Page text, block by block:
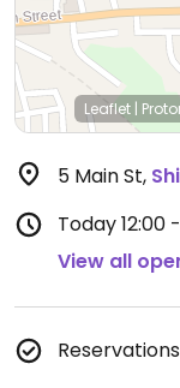
Leaflet |
5 Main St,
Today12:00
View all